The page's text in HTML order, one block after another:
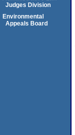
Judges Division
Environmental
Appeals Board